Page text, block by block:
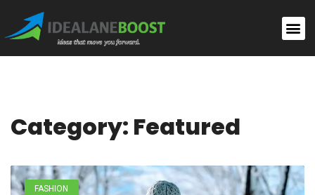
Category: Featured
FASHION